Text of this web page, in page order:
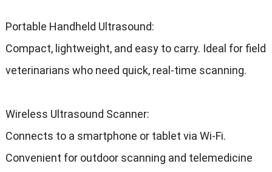
Portable Handheld Ultrasound:
Compact, lightweight, and easy to carry. Ideal for field
veterinarians who need quick, real-time scanning.
Wireless Ultrasound Scanner:
Connects to a smartphone or tablet via Wi-Fi.
Convenient for outdoor scanning and telemedicine